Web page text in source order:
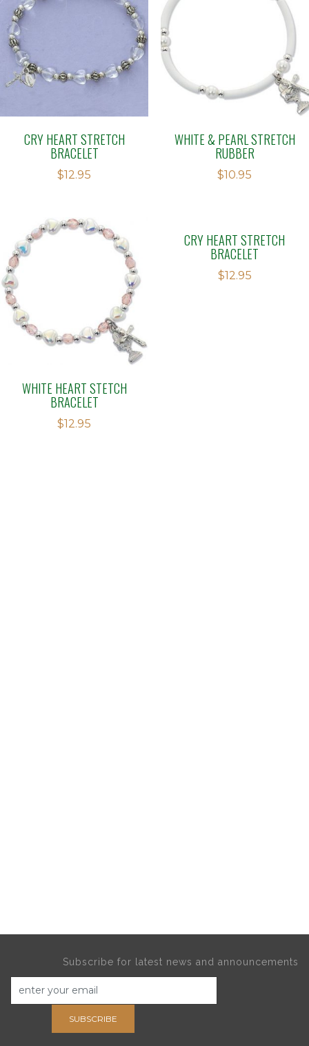
CRY HEART STRETCH
BRACELET
$12.95
WHITE & PEARL STRETCH
RUBBER
$10.95
WHITE HEART STETCH
BRACELET
$12.95
CRY HEART STRETCH
BRACELET
$12.95
Subscribe for latest news and announcements
SUBSCRIBE